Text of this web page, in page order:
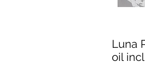
Luna
oil